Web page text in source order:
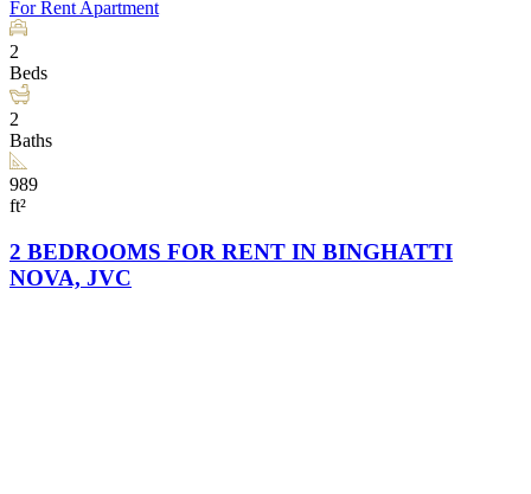
For Rent Apartment
2
Beds
2
Baths
989
ft²
2 BEDROOMS FOR RENT IN BINGHATTI
NOVA, JVC